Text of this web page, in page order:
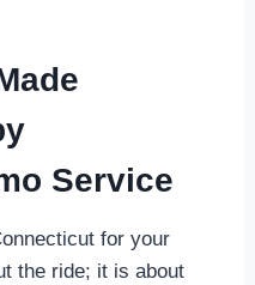
Service
for your
the ride; it is about